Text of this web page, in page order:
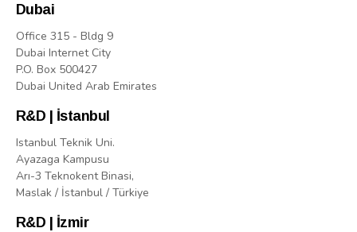
Dubai
Office 315 - Bldg 9
Dubai Internet City
P.O. Box 500427
Dubai United Arab Emirates
R&D | İstanbul
Istanbul Teknik Uni.
Ayazaga Kampusu
Arı-3 Teknokent Binasi,
Maslak / İstanbul / Türkiye
R&D | İzmir